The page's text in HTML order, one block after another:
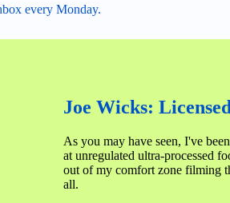
every Monday.
Joe Wicks:
As you may have seen, I've
at unregulated ultra-processed
out of my comfort zone filming
all.